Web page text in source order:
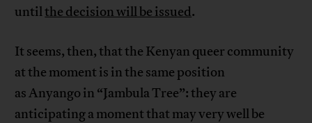
untilthe decision will be issued.
It seems, then, that the Kenyan queer community
at the moment is in the same position
as Anyango in “Jambula Tree”: they are
anticipating a moment that may very well be